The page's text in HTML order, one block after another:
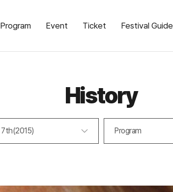
Program Event Ticket Festival Guide
History
7th(2015) Program